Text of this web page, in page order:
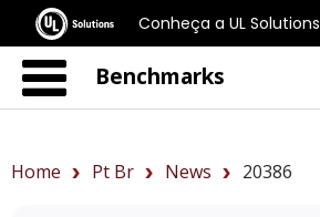
Conheça a UL Solutions
Benchmarks
Home Pt Br News 20386